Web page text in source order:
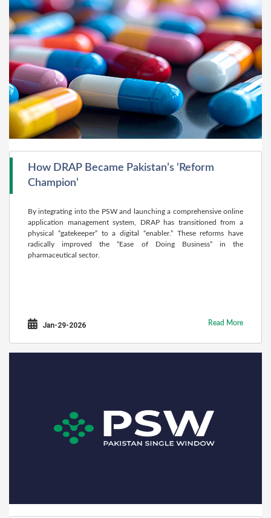
How DRAP Became Pakistan’s ‘Reform
Champion’
By integrating into the PSW and launching a comprehensive online
application management system, DRAP has transitioned from a
physical “gatekeeper” to a digital “enabler.” These reforms have
radically improved the “Ease of Doing Business” in the
pharmaceutical sector.
Jan-29-2026 Read More